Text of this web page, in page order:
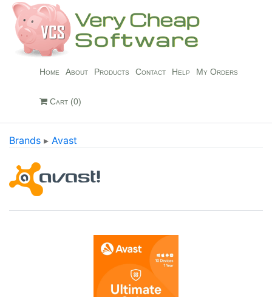
Home About Products Contact Help My Orders
Cart (0)
Brands ▸ Avast